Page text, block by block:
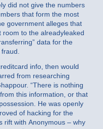
did not give the numbers
that form the most
government alleges that
to the alreadyleaked
data for the
info, then would
from researching
“There is nothing
this information, or that
He was openly
of hacking for the
rift with Anonymous – why